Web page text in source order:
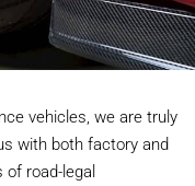
vehicles, we are truly
with both factory and
road-legal